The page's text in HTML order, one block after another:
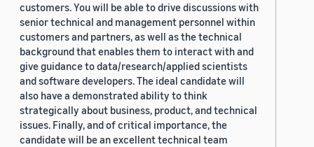
customers. You will be able to drive discussions with
senior technical and management personnel within
customers and partners, as well as the technical
background that enables them to interact with and
give guidance to data/research/applied scientists
and software developers. The ideal candidate will
also have a demonstrated ability to think
strategically about business, product, and technical
issues. Finally, and of critical importance, the
candidate will be an excellent technical team